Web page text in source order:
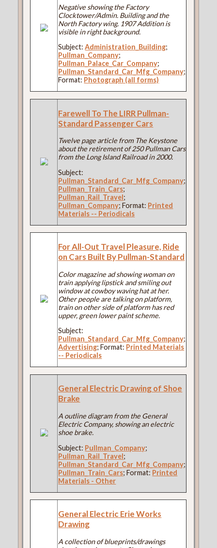
Negative showing the Factory
Clocktower/Admin. Building and the
North Factory wing. 1907 Addition is
visible in right background.
Subject:Administration_Building;
Pullman_Company;
Pullman_Palace_Car_Company;
Pullman_Standard_Car_Mfg_Company;
Format: Photograph (all forms)
Farewell To The LIRR Pullman-
Standard Passenger Cars
Twelve page article from The Keystone
about the retirement of 250 Pullman Cars
from the Long Island Railroad in 2000.
Subject:
Pullman_Standard_Car_Mfg_Company;
Pullman_Train_Cars;
Pullman_Rail_Travel;
Pullman_Company; Format: Printed
Materials -- Periodicals
For All-Out Travel Pleasure, Ride
on Cars Built By Pullman-Standard
Color magazine ad showing woman on
train applying lipstick and smiling out
window at cowboy waving hat at her.
Other people are talking on platform,
train on other side of platform has red
upper, green lower paint scheme.
Subject:
Pullman_Standard_Car_Mfg_Company;
Advertising; Format: Printed Materials
-- Periodicals
General Electric Drawing of Shoe
Brake
A outline diagram from the General
Electric Company, showing an electric
shoe brake.
Subject: Pullman_Company;
Pullman_Rail_Travel;
Pullman_Standard_Car_Mfg_Company;
Pullman_Train_Cars; Format: Printed
Materials - Other
General Electric Erie Works
Drawing
A collection of blueprints/drawings